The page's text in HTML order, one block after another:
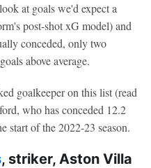
at goals we'd expect a
post-shot xG model) and
conceded, only two
above average.
goalkeeper on this list (read
who has conceded 12.2
start of the 2022-23 season.
, striker, Aston Villa